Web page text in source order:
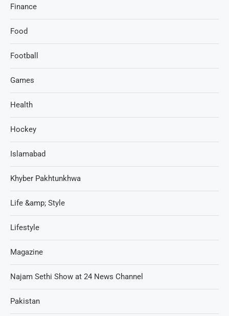
Finance
Food
Football
Games
Health
Hockey
Islamabad
Khyber Pakhtunkhwa
Life &amp; Style
Lifestyle
Magazine
Najam Sethi Show at 24 News Channel
Pakistan